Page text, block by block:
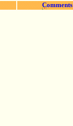
Comments